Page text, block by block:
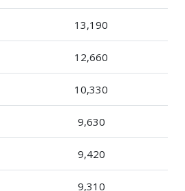
13,190
12,660
10,330
9,630
9,420
9,310